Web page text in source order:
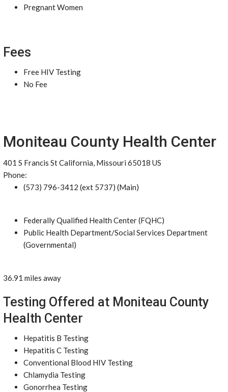
Pregnant Women
Fees
Free HIV Testing
No Fee
Moniteau County Health Center
401 S Francis St California, Missouri 65018 US
Phone:
(573) 796-3412 (ext 5737) (Main)
Federally Qualified Health Center (FQHC)
Public Health Department/Social Services Department
(Governmental)
36.91 miles away
Testing Offered at Moniteau County
Health Center
Hepatitis B Testing
Hepatitis C Testing
Conventional Blood HIV Testing
Chlamydia Testing
Gonorrhea Testing